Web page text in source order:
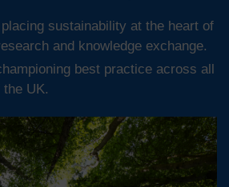
sustainability at the heart of
and knowledge exchange.
best practice across all
UK.